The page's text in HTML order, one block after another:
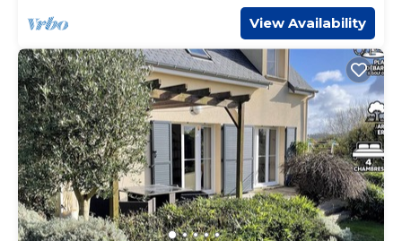
View Availability